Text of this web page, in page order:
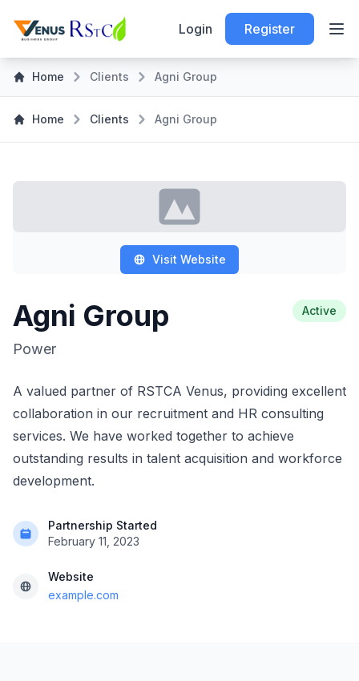
Login Register
Home Clients Agni Group
Home Clients Agni Group
Visit Website
Agni Group
Power
Active
A valued partner of RSTCA Venus, providing excellent
collaboration in our recruitment and HR consulting
services. We have worked together to achieve
outstanding results in talent acquisition and workforce
development.
Partnership Started
February 11, 2023
Website
example.com